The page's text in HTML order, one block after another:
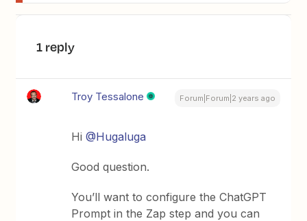
1 reply
Troy Tessalone Forum|Forum|2 years ago
Hi@Hugaluga
Good question.
You’ll want to configure the ChatGPT
Prompt in the Zap step and you can